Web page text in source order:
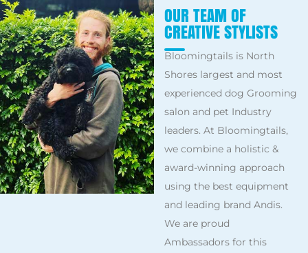
OUR TEAM OF
CREATIVE STYLISTS
Bloomingtails is North
Shores largest and most
experienced dog Grooming
salon and pet Industry
leaders. At Bloomingtails,
we combine a holistic &
award-winning approach
using the best equipment
and leading brand Andis.
We are proud
Ambassadors for this